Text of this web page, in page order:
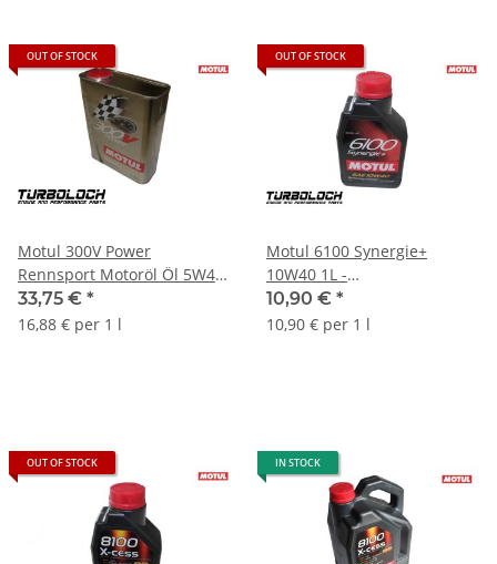
OUT OF STOCK
Motul 300V Power
Rennsport Motoröl Öl 5W40
- 2L 104242
33,75 € *
16,88 € per 1 l
OUT OF STOCK
Motul 6100 Synergie+
10W40 1L -
technosynthetisches
Motoröl (107979)
10,90 € *
10,90 € per 1 l
OUT OF STOCK IN STOCK